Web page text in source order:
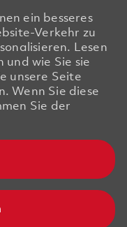
ein besseres
Verkehr zu
Lesen
und wie Sie sie
unsere Seite
Wenn Sie diese
Sie der